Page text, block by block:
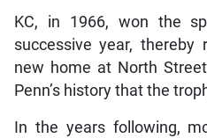
KC, in 1966, won the
successive year,
new home at North
Penn’s history that the
In the years following,